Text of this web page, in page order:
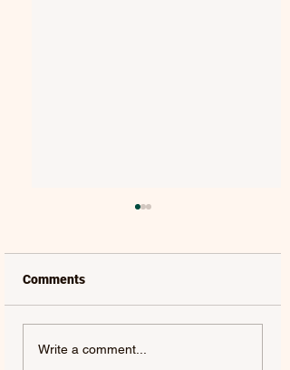
FRANCESCA
Comments
Write a comment...